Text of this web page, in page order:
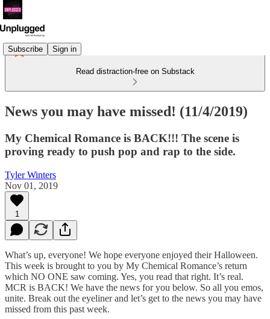
Subscribe Sign in
Read distraction-free on Substack
News you may have missed! (11/4/2019)
My Chemical Romance is BACK!!! The scene is
proving ready to push pop and rap to the side.
Tyler Winters
Nov 01, 2019
1
What’s up, everyone! We hope everyone enjoyed their Halloween.
This week is brought to you by My Chemical Romance’s return
which NO ONE saw coming. Yes, you read that right. It’s real.
MCR is BACK! We have the news for you below. So all you emos,
unite. Break out the eyeliner and let’s get to the news you may have
missed from this past week.